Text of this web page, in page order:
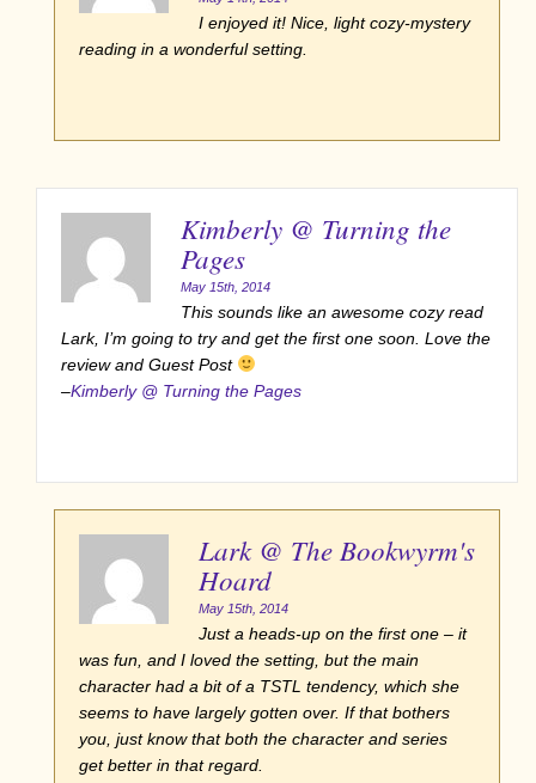
I enjoyed it! Nice, light cozy-mystery
reading in a wonderful setting.
Kimberly @ Turning the
Pages
May 15th, 2014
This sounds like an awesome cozy read
Lark, I’m going to try and get the first one soon. Love the
review and Guest Post
–Kimberly @ Turning the Pages
Lark @ The Bookwyrm's
Hoard
May 15th, 2014
Just a heads-up on the first one – it
was fun, and I loved the setting, but the main
character had a bit of a TSTL tendency, which she
seems to have largely gotten over. If that bothers
you, just know that both the character and series
get better in that regard.